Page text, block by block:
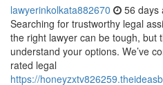
lawyerinkolkata882670 56 days
Searching for trustworthy legal
the right lawyer can be tough, but
understand your options. We’ve
rated legal
https://